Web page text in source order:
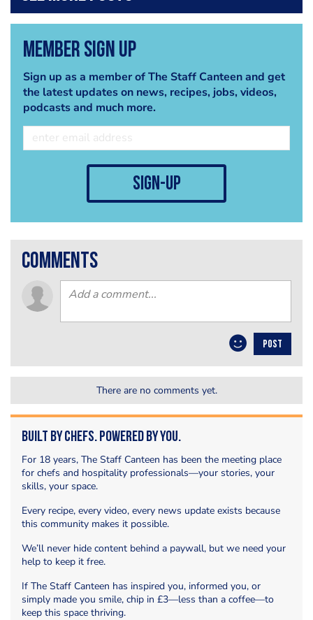
Member Sign Up
Sign up as a member of The Staff Canteen and get
the latest updates on news, recipes, jobs, videos,
podcasts and much more.
sign-up
comments
POST
There are no comments yet.
Built by Chefs. Powered by You.
For 18 years, The Staff Canteen has been the meeting place
for chefs and hospitality professionals—your stories, your
skills, your space.
Every recipe, every video, every news update exists because
this community makes it possible.
We’ll never hide content behind a paywall, but we need your
help to keep it free.
If The Staff Canteen has inspired you, informed you, or
simply made you smile, chip in £3—less than a coffee—to
keep this space thriving.